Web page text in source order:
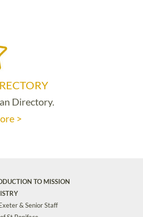
Directory.
>
TO MISSION
& Senior Staff